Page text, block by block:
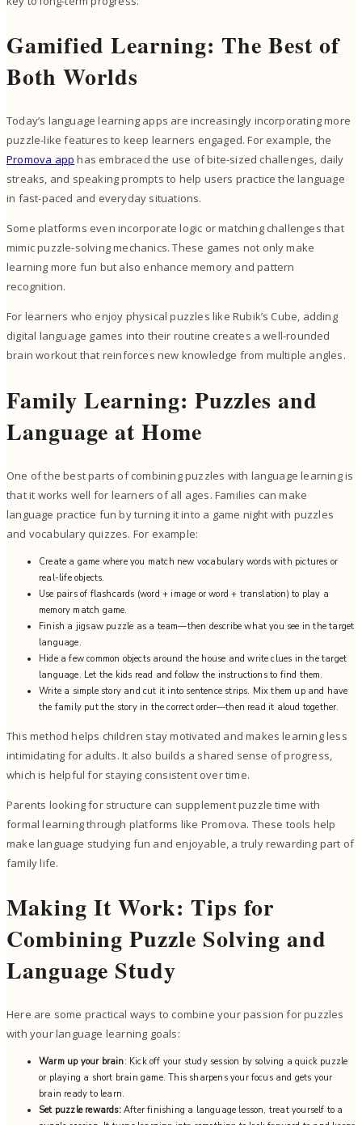
Gamified Learning: The Best of
Both Worlds
Today’s language learning apps are increasingly incorporating more
puzzle-like features to keep learners engaged. For example, the
Promova app has embraced the use of bite-sized challenges, daily
streaks, and speaking prompts to help users practice the language
in fast-paced and everyday situations.
Some platforms even incorporate logic or matching challenges that
mimic puzzle-solving mechanics. These games not only make
learning more fun but also enhance memory and pattern
recognition.
For learners who enjoy physical puzzles like Rubik’s Cube, adding
digital language games into their routine creates a well-rounded
brain workout that reinforces new knowledge from multiple angles.
Family Learning: Puzzles and
Language at Home
One of the best parts of combining puzzles with language learning is
that it works well for learners of all ages. Families can make
language practice fun by turning it into a game night with puzzles
and vocabulary quizzes. For example:
Create a game where you match new vocabulary words with pictures or
real-life objects.
Use pairs of flashcards (word + image or word + translation) to play a
memory match game.
Finish a jigsaw puzzle as a team—then describe what you see in the target
language.
Hide a few common objects around the house and write clues in the target
language. Let the kids read and follow the instructions to find them.
Write a simple story and cut it into sentence strips. Mix them up and have
the family put the story in the correct order—then read it aloud together.
This method helps children stay motivated and makes learning less
intimidating for adults. It also builds a shared sense of progress,
which is helpful for staying consistent over time.
Parents looking for structure can supplement puzzle time with
formal learning through platforms like Promova. These tools help
make language studying fun and enjoyable, a truly rewarding part of
family life.
Making It Work: Tips for
Combining Puzzle Solving and
Language Study
Here are some practical ways to combine your passion for puzzles
with your language learning goals:
Warm up your brain: Kick off your study session by solving a quick puzzle
or playing a short brain game. This sharpens your focus and gets your
brain ready to learn.
Set puzzle rewards:After finishing a language lesson, treat yourself to a